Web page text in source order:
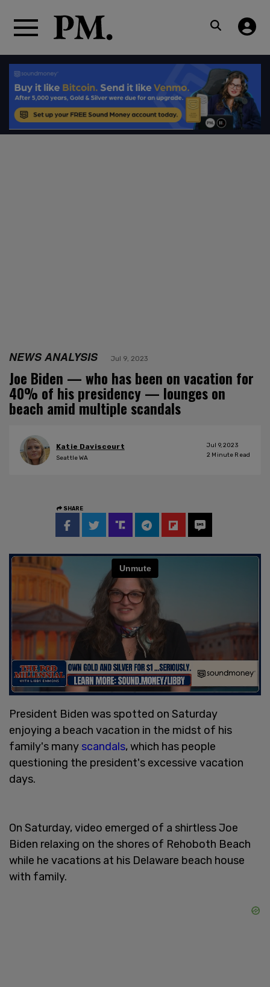
NEWS ANALYSIS Jul 9, 2023
Joe Biden — who has been on vacation for
40% of his presidency — lounges on
beach amid multiple scandals
Katie Daviscourt
Seattle WA
Jul 9, 2023
2 Minute Read
SHARE
President Biden was spotted on Saturday
enjoying a beach vacation in the midst of his
family's many scandals, which has people
questioning the president's excessive vacation
days.
On Saturday, video emerged of a shirtless Joe
Biden relaxing on the shores of Rehoboth Beach
while he vacations at his Delaware beach house
with family.